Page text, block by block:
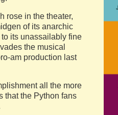
rose in the theater,
of its anarchic
its unassailably fine
the musical
am production last
all the more
that the Python fans